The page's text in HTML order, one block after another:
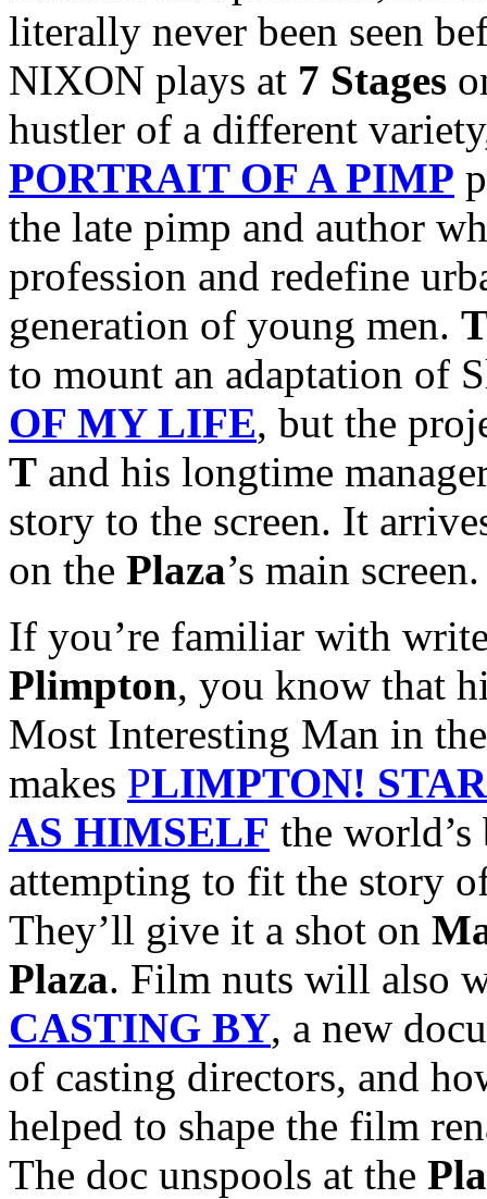
literally never been seen
NIXON plays at 7 Stages
hustler of a different
PORTRAIT OF A PIMP
the late pimp and author
profession and redefine
generation of young men.
to mount an adaptation of
OF MY LIFE, but the
T and his longtime
story to the screen. It
on the Plaza’s main screen.
If you’re familiar with
Plimpton, you know that
Most Interesting Man in
makes PLIMPTON!
AS HIMSELF the
attempting to fit the story
They’ll give it a shot on
Plaza. Film nuts will also
CASTING BY, a new
of casting directors, and
helped to shape the film
The doc unspools at the